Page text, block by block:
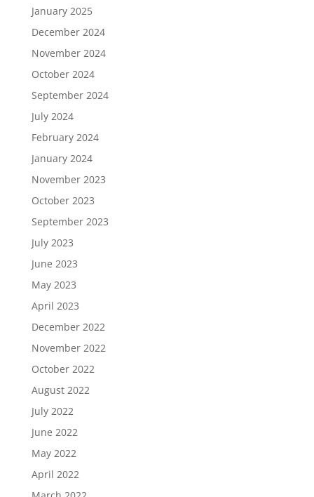
January 2025
December 2024
November 2024
October 2024
September 2024
July 2024
February 2024
January 2024
November 2023
October 2023
September 2023
July 2023
June 2023
May 2023
April 2023
December 2022
November 2022
October 2022
August 2022
July 2022
June 2022
May 2022
April 2022